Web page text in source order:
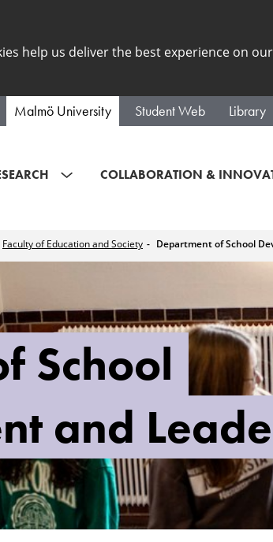
help us deliver the best experience on our
Malmö University Student Web Library
COLLABORATION &
Faculty of Education and Society Department of School
School
and